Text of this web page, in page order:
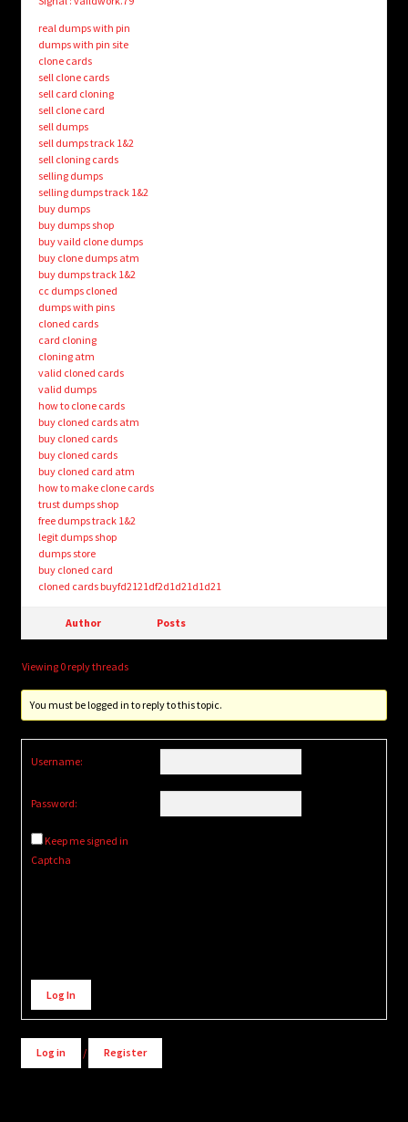
real dumps with pin
dumps with pin site
clone cards
sell clone cards
sell card cloning
sell clone card
sell dumps
sell dumps track 1&2
sell cloning cards
selling dumps
selling dumps track 1&2
buy dumps
buy dumps shop
buy vaild clone dumps
buy clone dumps atm
buy dumps track 1&2
cc dumps cloned
dumps with pins
cloned cards
card cloning
cloning atm
valid cloned cards
valid dumps
how to clone cards
buy cloned cards atm
buy cloned cards
buy cloned cards
buy cloned card atm
how to make clone cards
trust dumps shop
free dumps track 1&2
legit dumps shop
dumps store
buy cloned card
cloned cards buyfd2121df2d1d21d1d21
Author Posts
Viewing 0 reply threads
You must be logged in to reply to this topic.
Username:
Password:
Keep me signed in
Captcha
Alternative:
Log In
Log in / Register